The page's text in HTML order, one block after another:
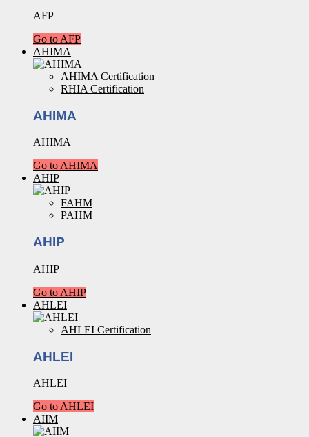
AFP
Go to AFP
AHIMA
AHIMA Certification
RHIA Certification
AHIMA
AHIMA
Go to AHIMA
AHIP
FAHM
PAHM
AHIP
AHIP
Go to AHIP
AHLEI
AHLEI Certification
AHLEI
AHLEI
Go to AHLEI
AIIM